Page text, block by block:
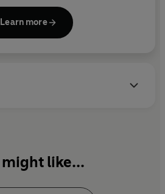
Learn more
might like...